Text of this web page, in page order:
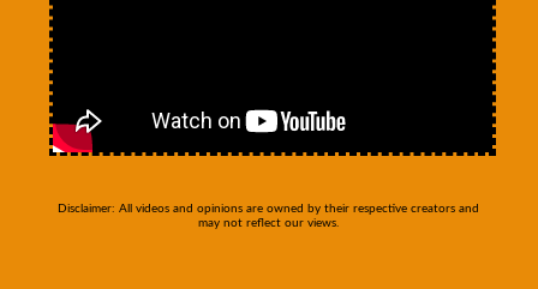
Disclaimer: All videos and opinions are owned by their respective creators and
may not reflect our views.